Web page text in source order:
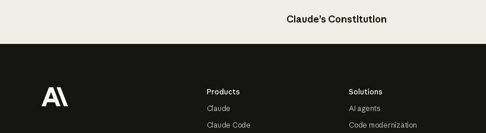
Claude’s Constitution
Products
Claude
Claude Code
Solutions
AI agents
Code modernization